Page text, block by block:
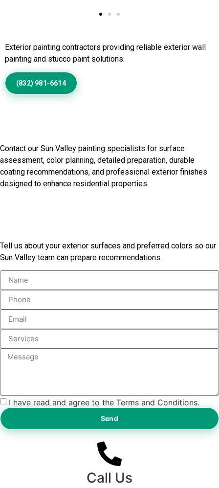
Exterior painting contractors providing reliable exterior wall
painting and stucco paint solutions.
(832) 981-6614
Contact our Sun Valley painting specialists for surface
assessment, color planning, detailed preparation, durable
coating recommendations, and professional exterior finishes
designed to enhance residential properties.
Tell us about your exterior surfaces and preferred colors so our
Sun Valley team can prepare recommendations.
I have read and agree to the Terms and Conditions.
Send
Call Us